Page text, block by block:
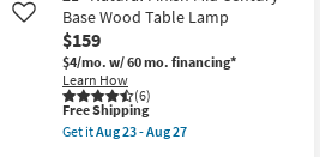
Aug
23
-
Aug
27
31"
Wood
Tripod
Table
Lamp
as
soon
as
Aug
Base Wood Table Lamp
$159
$4/mo. w/ 60 mo. financing*
Learn How
(6)
Like
This
item
qualifies
Free Shipping
Get itAug 23 - Aug 27